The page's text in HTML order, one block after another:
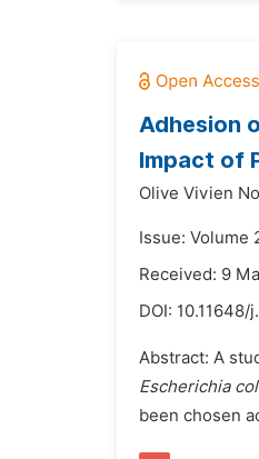
Adhesion
Impact of
Olive Vivien
Issue: Volume
Received: 9
DOI: 10.11648/
Abstract: A
Escherichia
been chosen